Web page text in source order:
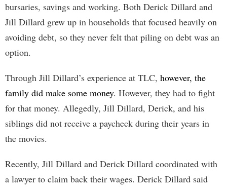
bursaries, savings and working. Both Derick Dillard and
Jill Dillard grew up in households that focused heavily on
avoiding debt, so they never felt that piling on debt was an
option.
Through Jill Dillard’s experience at TLC, however, the
family did make some money. However, they had to fight
for that money. Allegedly, Jill Dillard, Derick, and his
siblings did not receive a paycheck during their years in
the movies.
Recently, Jill Dillard and Derick Dillard coordinated with
a lawyer to claim back their wages. Derick Dillard said